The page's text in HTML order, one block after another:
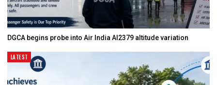
DGCA begins probe into Air India AI2379 altitude variation
LATEST